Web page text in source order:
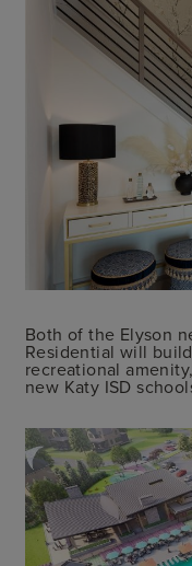
Both of the Elyson
Residential will
recreational
new Katy ISD